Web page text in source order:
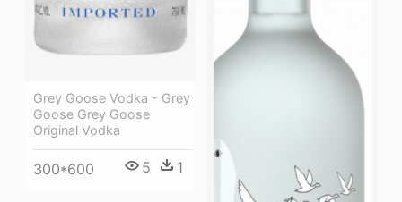
Grey Goose Vodka - Grey
Goose Grey Goose
Original Vodka
300*600 5 1